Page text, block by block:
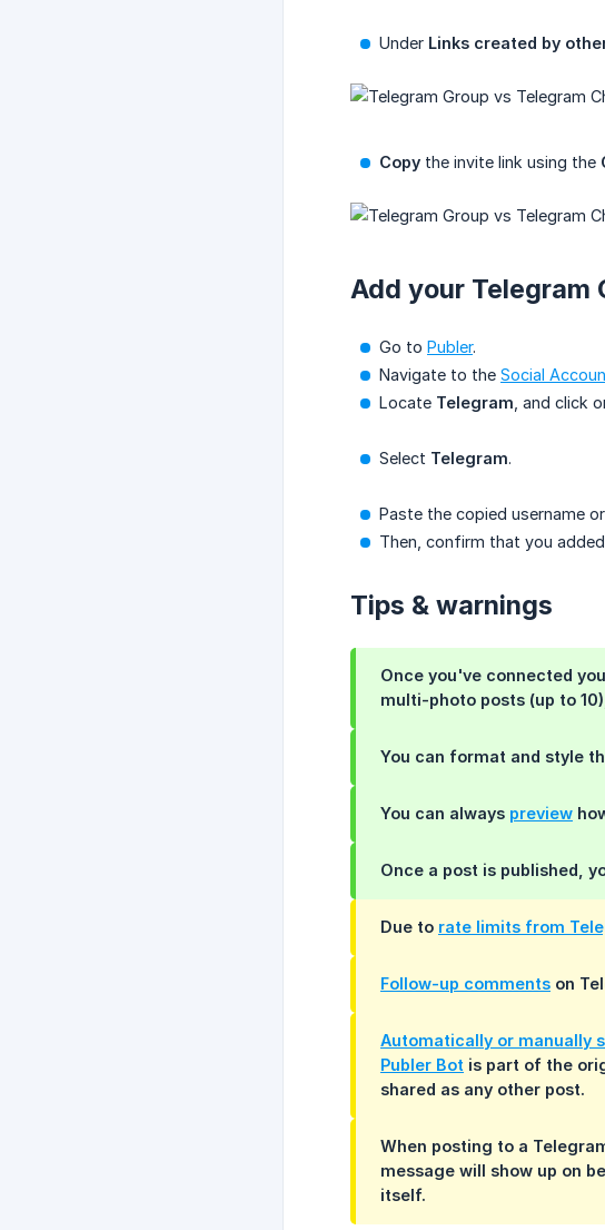
Under Links created by
Copy the invite link using the
Add your Telegram
Go to Publer.
Navigate to the Social
Locate Telegram , and click
Select Telegram.
Paste the copied username
Then, confirm that you added
Tips & warnings
Once you've connected
multi-photo posts (up to
You can format and style
You can always preview
Once a post is published,
Due to rate limits from
Follow-up comments on
Automatically or manually
Publer Bot is part of the
shared as any other post.
When posting to a
message will show up on
itself.